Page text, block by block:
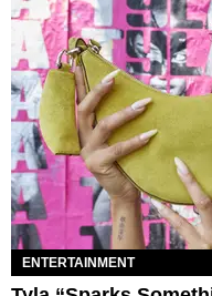
ENTERTAINMENT